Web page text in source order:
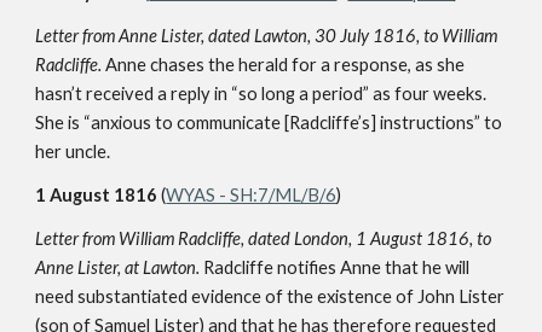
Letter from Anne Lister, dated Lawton, 30 July 1816, to William
Radcliffe.Anne chases the herald for a response, as she
hasn’t received a reply in “so long a period” as four weeks.
She is “anxious to communicate [Radcliffe’s] instructions” to
her uncle.
1 August 1816 (WYAS - SH:7/ML/B/6)
Letter from William Radcliffe, dated London, 1 August 1816, to
Anne Lister, at Lawton. Radcliffe notifies Anne that he will
need substantiated evidence of the existence of John Lister
(son of Samuel Lister) and that he has therefore requested